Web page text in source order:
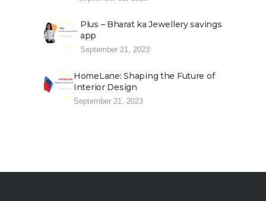
Plus – Bharat ka Jewellery savings
app
September 21, 2023
HomeLane: Shaping the Future of
Interior Design
September 21, 2023